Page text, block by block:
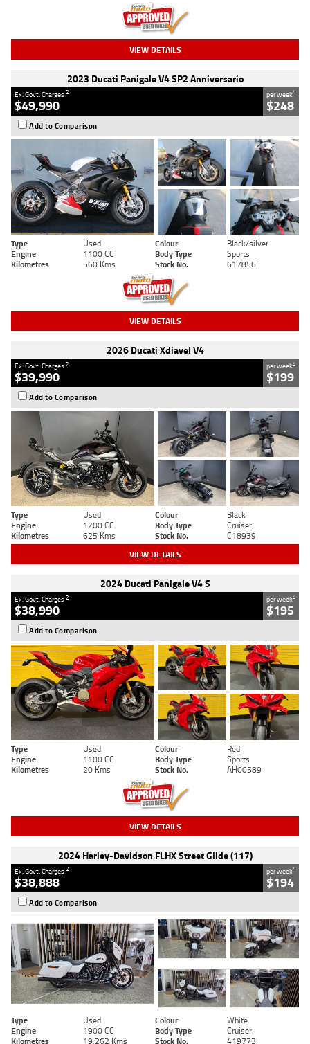
VIEW DETAILS
2023 Ducati Panigale V4 SP2 Anniversario
Ex. Govt. Charges2
$49,990
per week4
$248
Add to Comparison
Type Used Colour
Black/silver
Engine
1100 CC Body Type
Sports
Kilometres
560 Kms Stock No. 617856
VIEW DETAILS
2026 Ducati Xdiavel V4
Ex. Govt. Charges2
$39,990
per week4
$199
Add to Comparison
Type Used Colour
Black
Engine
1200 CC Body Type
Cruiser
Kilometres
625 Kms Stock No. C18939
VIEW DETAILS
2024 Ducati Panigale V4 S
Ex. Govt. Charges2
$38,990
per week4
$195
Add to Comparison
Type Used Colour
Red
Engine
1100 CC Body Type
Sports
Kilometres
20 Kms Stock No. AH00589
VIEW DETAILS
2024 Harley-Davidson FLHX Street Glide (117)
Ex. Govt. Charges2
$38,888
per week4
$194
Add to Comparison
Type Used Colour
White
Engine
1900 CC Body Type
Cruiser
Kilometres
19,262 Kms Stock No. 419773